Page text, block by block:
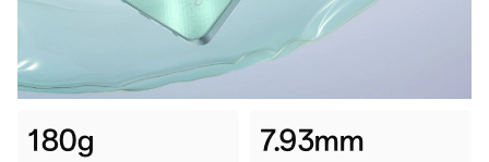
180g 7.93mm